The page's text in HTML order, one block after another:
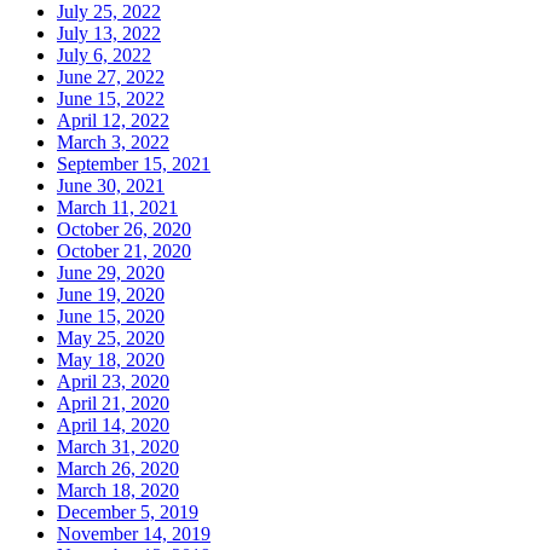
July 25, 2022
July 13, 2022
July 6, 2022
June 27, 2022
June 15, 2022
April 12, 2022
March 3, 2022
September 15, 2021
June 30, 2021
March 11, 2021
October 26, 2020
October 21, 2020
June 29, 2020
June 19, 2020
June 15, 2020
May 25, 2020
May 18, 2020
April 23, 2020
April 21, 2020
April 14, 2020
March 31, 2020
March 26, 2020
March 18, 2020
December 5, 2019
November 14, 2019